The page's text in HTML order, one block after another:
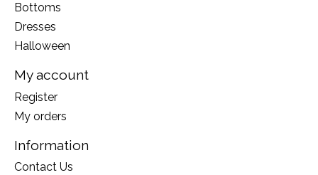
Bottoms
Dresses
Halloween
My account
Register
My orders
Information
Contact Us